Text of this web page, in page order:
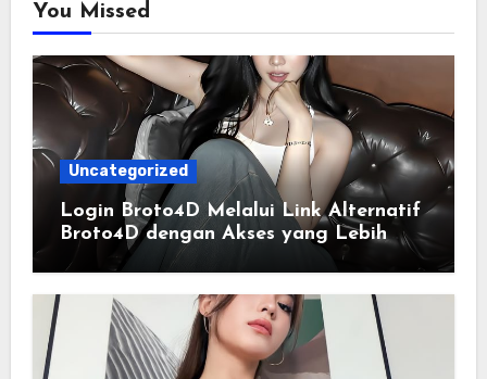
You Missed
Uncategorized
Login Broto4D Melalui Link Alternatif
Broto4D dengan Akses yang Lebih
Lancar